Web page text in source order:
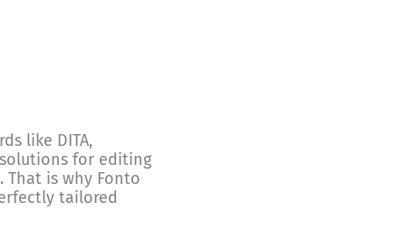
like DITA,
for editing
That is why Fonto
tailored